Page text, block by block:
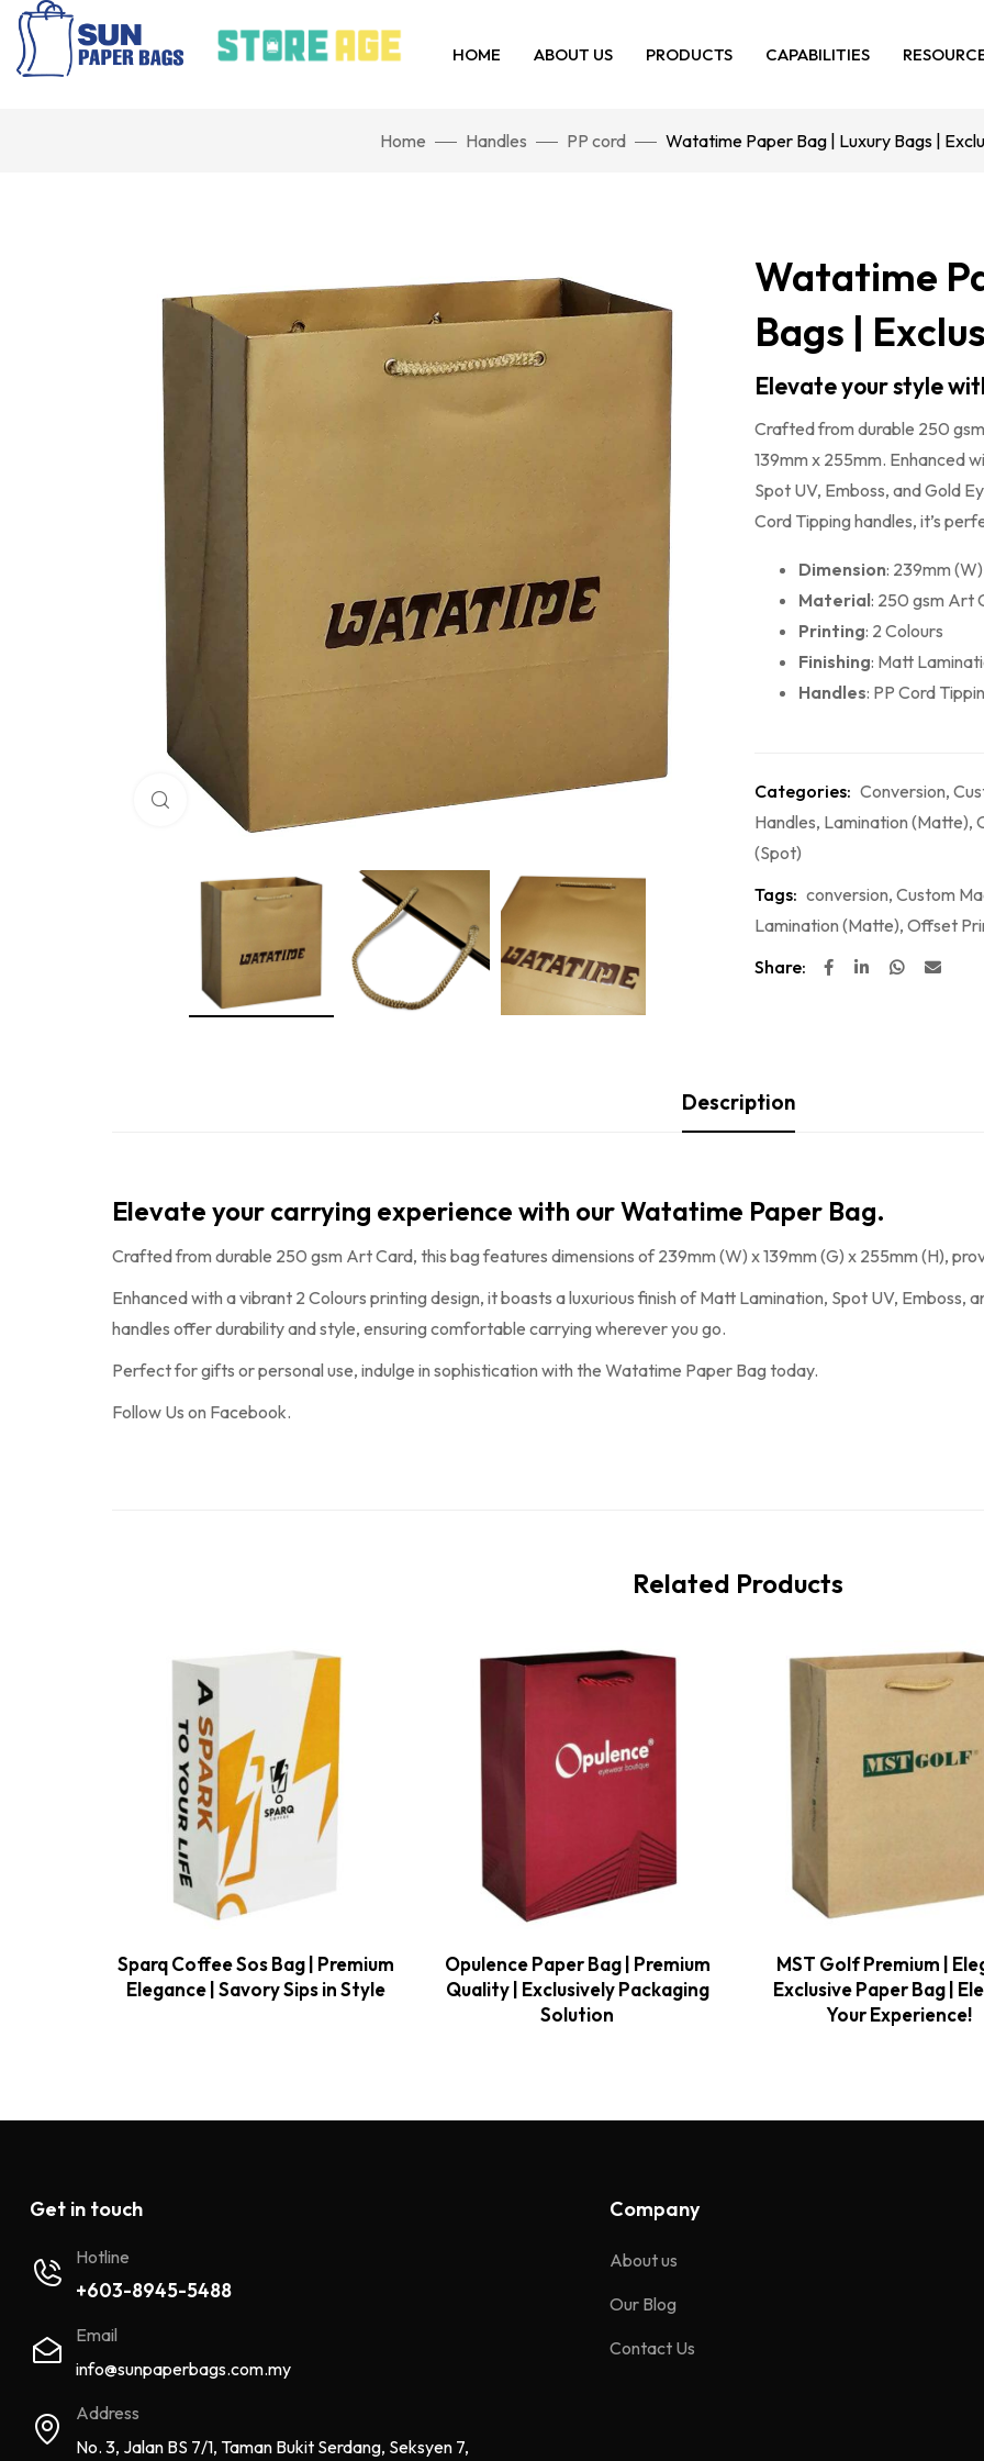
HOME ABOUT US PRODUCTS CAPABILITIES
Home Handles PP cord Watatime Paper Bag | Luxury Bags |
Click to enlarge
Watatime
Bags |
Elevate your style
Crafted from durable 250
139mm x 255mm. Enhanced
Spot UV, Emboss, and Gold
Cord Tipping handles, it’s
Dimension: 239mm
Material: 250 gsm Art
Printing: 2 Colours
Finishing: Matt
Handles: PP Cord
Categories: Conversion,
Handles, Lamination (Matte),
(Spot)
Tags: conversion, Custom
Lamination (Matte), Offset
Share:
Description
Elevate your carrying experience with our Watatime Paper Bag.
Crafted from durable 250 gsm Art Card, this bag features dimensions of 239mm (W) x 139mm (G) x 255mm (H),
Enhanced with a vibrant 2 Colours printing design, it boasts a luxurious finish of Matt Lamination, Spot UV, Emboss,
handles offer durability and style, ensuring comfortable carrying wherever you go.
Perfect for gifts or personal use, indulge in sophistication with the Watatime Paper Bag today.
Follow Us on Facebook.
Related Products
Sparq Coffee Sos Bag | Premium
Elegance | Savory Sips in Style
Opulence Paper Bag | Premium
Quality | Exclusively Packaging
Solution
MST Golf Premium |
Exclusive Paper Bag |
Your Experience!
Get in touch
Hotline
+603-8945-5488
Email
info@sunpaperbags.com.my
Address
No. 3, Jalan BS 7/1, Taman Bukit Serdang, Seksyen 7,
Company
About us
Our Blog
Contact Us